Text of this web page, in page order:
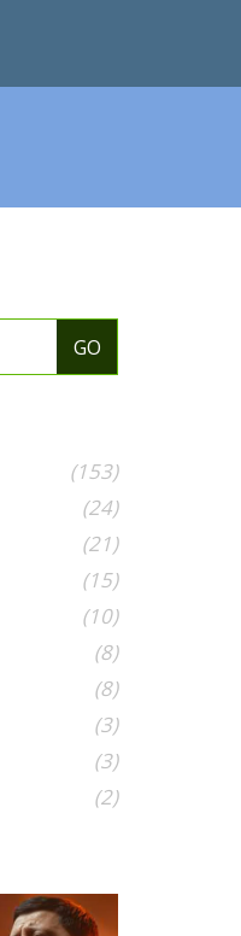
(153)
(24)
(21)
(15)
(10)
(8)
(8)
(3)
(3)
(2)